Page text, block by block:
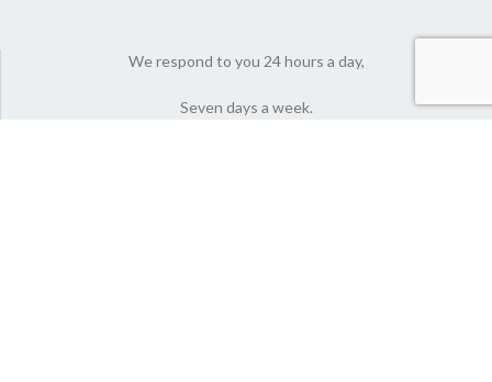
We respond to you 24 hours a day,
Seven days a week.